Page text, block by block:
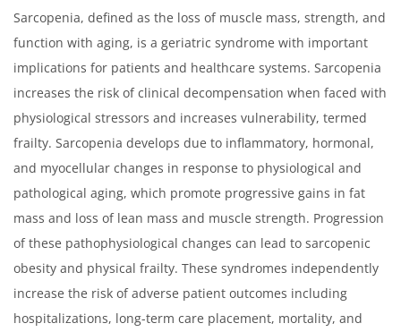
Sarcopenia, defined as the loss of muscle mass, strength, and
function with aging, is a geriatric syndrome with important
implications for patients and healthcare systems. Sarcopenia
increases the risk of clinical decompensation when faced with
physiological stressors and increases vulnerability, termed
frailty. Sarcopenia develops due to inflammatory, hormonal,
and myocellular changes in response to physiological and
pathological aging, which promote progressive gains in fat
mass and loss of lean mass and muscle strength. Progression
of these pathophysiological changes can lead to sarcopenic
obesity and physical frailty. These syndromes independently
increase the risk of adverse patient outcomes including
hospitalizations, long-term care placement, mortality, and